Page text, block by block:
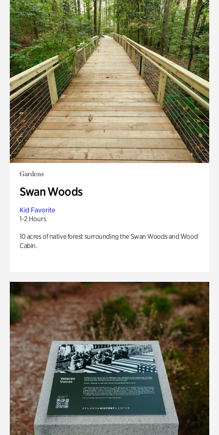
Gardens
Swan Woods
Kid Favorite
1-2 Hours
10 acres of native forest surrounding the Swan Woods and Wood
Cabin.